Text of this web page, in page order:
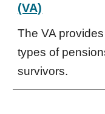
(VA)
The VA
types of
survivors.